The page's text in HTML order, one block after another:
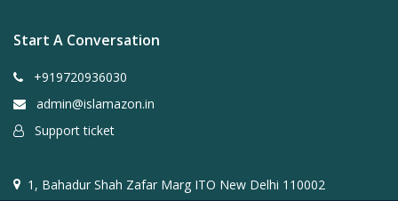
Start A Conversation
+919720936030
admin@islamazon.in
Support ticket
1, Bahadur Shah Zafar Marg ITO New Delhi 110002